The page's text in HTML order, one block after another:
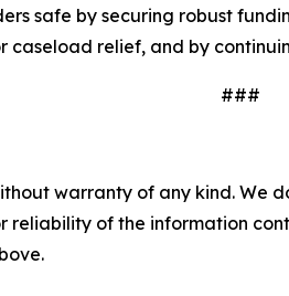
safe by securing robust
caseload relief, and by
###
warranty of any kind.
reliability of the information